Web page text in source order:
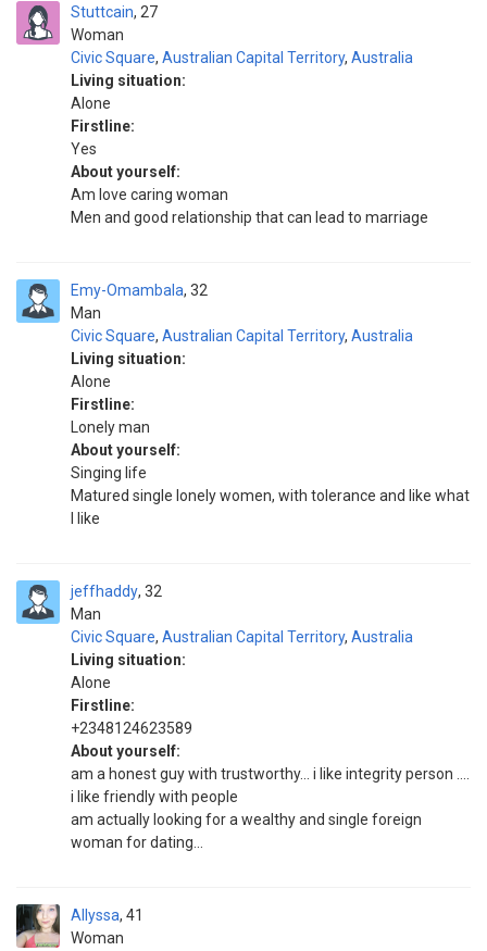
Stuttcain
Woman
27
Civic Square, Australian Capital Territory, Australia
Living situation:
Alone
Firstline:
Yes
About yourself:
Am love caring woman
Men and good relationship that can lead to marriage
Emy-Omambala
Man
32
Civic Square, Australian Capital Territory, Australia
Living situation:
Alone
Firstline:
Lonely man
About yourself:
Singing life
Matured single lonely women, with tolerance and like what
I like
jeffhaddy
Man
32
Civic Square, Australian Capital Territory, Australia
Living situation:
Alone
Firstline:
+2348124623589
About yourself:
am a honest guy with trustworthy... i like integrity person ....
i like friendly with people
am actually looking for a wealthy and single foreign
woman for dating...
Allyssa
Woman
41